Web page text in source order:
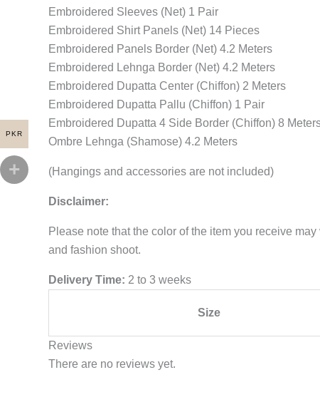
Embroidered Sleeves (Net) 1 Pair
Embroidered Shirt Panels (Net) 14 Pieces
Embroidered Panels Border (Net) 4.2 Meters
Embroidered Lehnga Border (Net) 4.2 Meters
Embroidered Dupatta Center (Chiffon) 2 Meters
Embroidered Dupatta Pallu (Chiffon) 1 Pair
Embroidered Dupatta 4 Side Border (Chiffon) 8
Ombre Lehnga (Shamose) 4.2 Meters
(Hangings and accessories are not included)
Disclaimer:
Please note that the color of the item you receive
and fashion shoot.
Delivery Time: 2 to 3 weeks
Size
Reviews
There are no reviews yet.
PKR